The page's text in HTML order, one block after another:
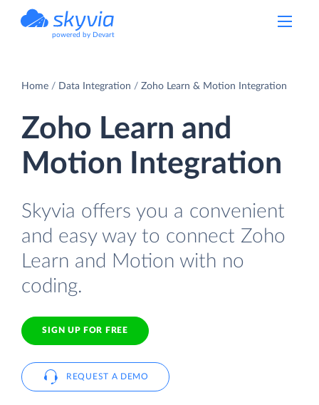
powered by Devart
Home Data Integration Zoho Learn & Motion Integration
Zoho Learn and
Motion Integration
Skyvia offers you a convenient
and easy way to connect Zoho
Learn and Motion with no
coding.
SIGN UP FOR FREE
REQUEST A DEMO